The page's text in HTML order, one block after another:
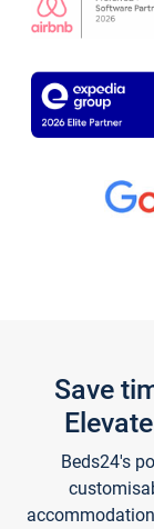
Save
Beds24's